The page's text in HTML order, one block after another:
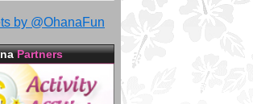
by @OhanaFun
Partners